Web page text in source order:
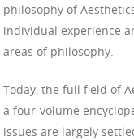
philosophy of
individual experience
areas of philosophy.
Today, the full field of
a four-volume
issues are largely